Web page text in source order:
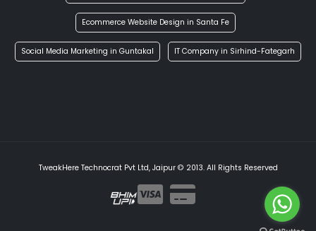
Ecommerce Website Design in Santa Fe
Social Media Marketing in Guntakal IT Company in Sirhind-Fategarh
TweakHere Technocrat Pvt Ltd, Jaipur © 2013. All Rights Reserved